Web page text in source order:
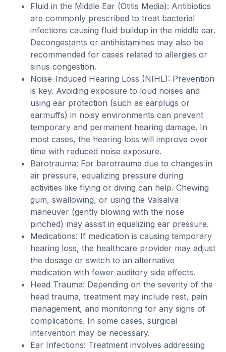
Fluid in the Middle Ear (Otitis Media): Antibiotics
are commonly prescribed to treat bacterial
infections causing fluid buildup in the middle ear.
Decongestants or antihistamines may also be
recommended for cases related to allergies or
sinus congestion.
Noise-Induced Hearing Loss (NIHL): Prevention
is key. Avoiding exposure to loud noises and
using ear protection (such as earplugs or
earmuffs) in noisy environments can prevent
temporary and permanent hearing damage. In
most cases, the hearing loss will improve over
time with reduced noise exposure.
Barotrauma: For barotrauma due to changes in
air pressure, equalizing pressure during
activities like flying or diving can help. Chewing
gum, swallowing, or using the Valsalva
maneuver (gently blowing with the nose
pinched) may assist in equalizing ear pressure.
Medications: If medication is causing temporary
hearing loss, the healthcare provider may adjust
the dosage or switch to an alternative
medication with fewer auditory side effects.
Head Trauma: Depending on the severity of the
head trauma, treatment may include rest, pain
management, and monitoring for any signs of
complications. In some cases, surgical
intervention may be necessary.
Ear Infections: Treatment involves addressing